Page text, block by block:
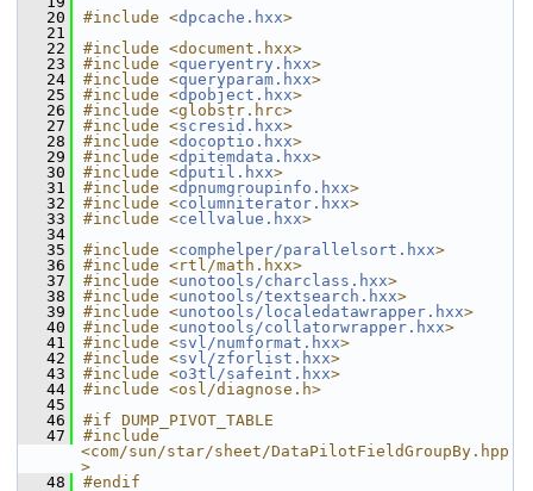
   20
#include <dpcache.hxx>
   21
   22
#include <document.hxx>
   23
#include <queryentry.hxx>
   24
#include <queryparam.hxx>
   25
#include <dpobject.hxx>
   26
#include <globstr.hrc>
   27
#include <scresid.hxx>
   28
#include <docoptio.hxx>
   29
#include <dpitemdata.hxx>
   30
#include <dputil.hxx>
   31
#include <dpnumgroupinfo.hxx>
   32
#include <columniterator.hxx>
   33
#include <cellvalue.hxx>
   34
   35
#include <comphelper/parallelsort.hxx>
   36
#include <rtl/math.hxx>
   37
#include <unotools/charclass.hxx>
   38
#include <unotools/textsearch.hxx>
   39
#include <unotools/localedatawrapper.hxx>
   40
#include <unotools/collatorwrapper.hxx>
   41
#include <svl/numformat.hxx>
   42
#include <svl/zforlist.hxx>
   43
#include <o3tl/safeint.hxx>
   44
#include <osl/diagnose.h>
   45
   46
#if DUMP_PIVOT_TABLE
   47
#include
<com/sun/star/sheet/DataPilotFieldGroupBy.hpp
>
   48
#endif